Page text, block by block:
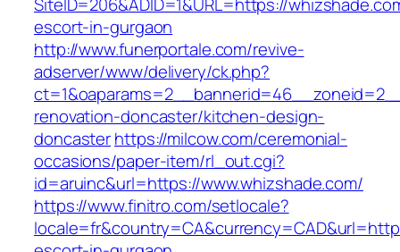
escort-in-gurgaon
http://www.funerportale.com/revive-
adserver/www/delivery/ck.php?
renovation-doncaster/kitchen-design-
doncasterhttps://milcow.com/ceremonial-
occasions/paper-item/rl_out.cgi?
id=aruinc&url=https://www.whizshade.com/
https://www.finitro.com/setlocale?